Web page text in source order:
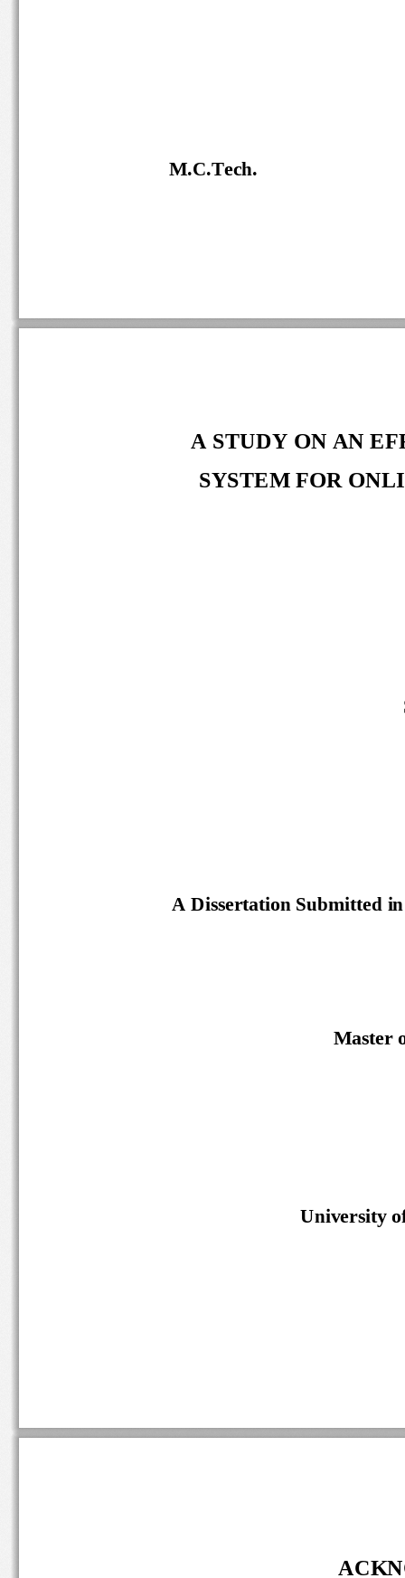
M.C.Tech.
A STUDY ON AN
SYSTEM FOR
A Dissertation Submitted
Master
University